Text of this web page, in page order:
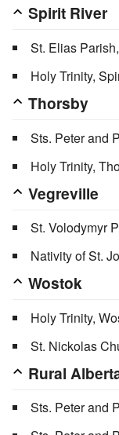
Spirit River
St. Elias
Holy Trinity,
Thorsby
Sts. Peter and
Holy Trinity,
Vegreville
St. Volodymyr
Nativity of St.
Wostok
Holy Trinity,
St. Nickolas
Rural
Sts. Peter and